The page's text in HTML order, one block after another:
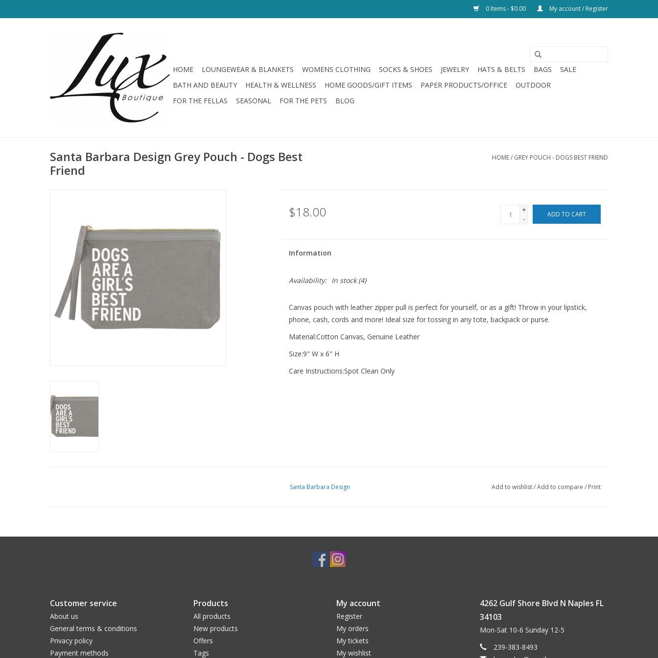
0 Items - $0.00 My account / Register
HOME LOUNGEWEAR & BLANKETS WOMENS CLOTHING SOCKS & SHOES JEWELRY HATS & BELTS BAGS
SALE
BATH AND BEAUTY
HEALTH & WELLNESS HOME GOODS/GIFT ITEMS PAPER PRODUCTS/OFFICE
OUTDOOR
FOR THE FELLAS
SEASONAL FOR THE PETS BLOG
Santa Barbara Design Grey Pouch - Dogs Best
Friend
HOME/ GREY POUCH - DOGS BEST FRIEND
$18.00
+
-
ADD TO CART
Information
Availability: In stock(4)
Canvas pouch with leather zipper pull is perfect for yourself, or as a gift! Throw in your lipstick,
phone, cash, cords and more! Ideal size for tossing in any tote, backpack or purse.
Material:Cotton Canvas, Genuine Leather
Size:9" W x 6" H
Care Instructions:Spot Clean Only
Santa Barbara Design Add to wishlist/Add to compare / Print
Customer service
About us
General terms & conditions
Privacy policy
Payment methods
Products
All products
New products
Offers
Tags
My account
Register
My orders
My tickets
My wishlist
4262 Gulf Shore Blvd N Naples FL
34103
Mon-Sat 10-6 Sunday 12-5
239-383-8493